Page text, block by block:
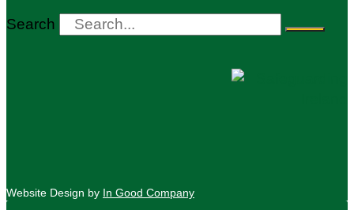
Search
Website Design by In Good Company